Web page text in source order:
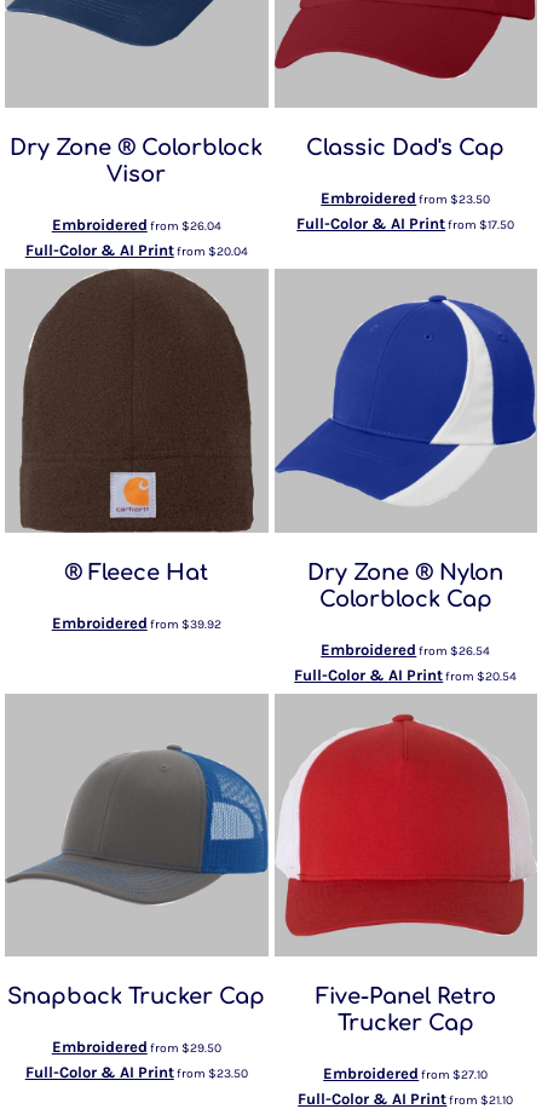
Dry Zone ® Colorblock
Visor
Embroidered from $26.04
Full-Color & AI Printfrom $20.04
Classic Dad's Cap
Embroidered from$23.50
Full-Color & AI Printfrom$17.50
® Fleece Hat
Embroidered from $39.92
Dry Zone ® Nylon
Colorblock Cap
Embroidered from$26.54
Full-Color & AI Printfrom$20.54
Snapback Trucker Cap
Embroidered from $29.50
Full-Color & AI Printfrom $23.50
Five-Panel Retro
Trucker Cap
Embroidered from$27.10
Full-Color & AI Printfrom$21.10